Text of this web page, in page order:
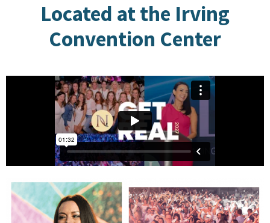
Located at the Irving
Convention Center